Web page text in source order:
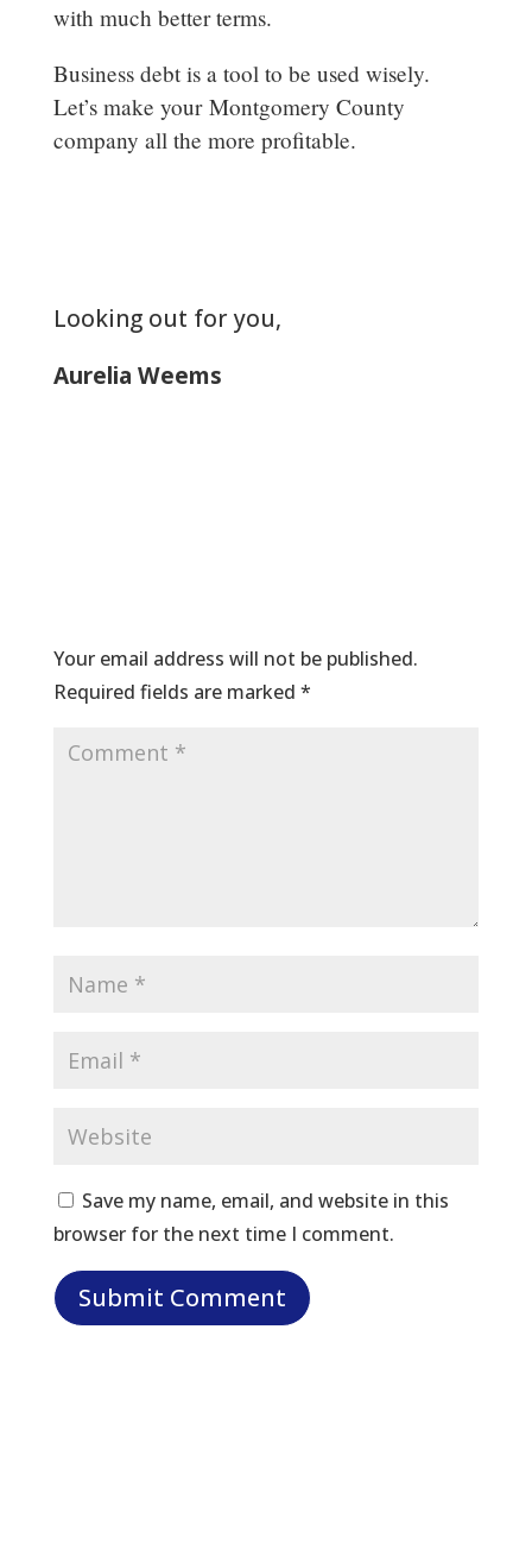
with much better terms.
Business debt is a tool to be used wisely.
Let’s make your Montgomery County
company all the more profitable.
Looking out for you,
Aurelia Weems
Your email address will not be published.
Required fields are marked *
Save my name, email, and website in this
browser for the next time I comment.